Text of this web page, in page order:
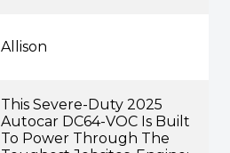
Allison
This Severe-Duty 2025
Autocar DC64-VOC Is Built
To Power Through The